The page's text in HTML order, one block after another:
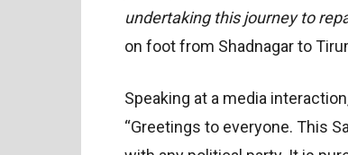
undertaking this journey to
on foot from Shadnagar to
Speaking at a media
“Greetings to everyone. This